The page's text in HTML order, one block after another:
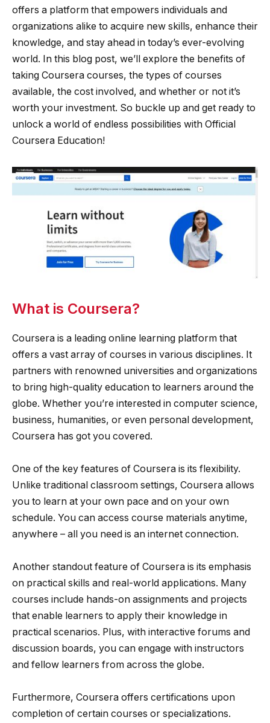
offers a platform that empowers individuals and
organizations alike to acquire new skills, enhance their
knowledge, and stay ahead in today’s ever-evolving
world. In this blog post, we’ll explore the benefits of
taking Coursera courses, the types of courses
available, the cost involved, and whether or not it’s
worth your investment. So buckle up and get ready to
unlock a world of endless possibilities with Official
Coursera Education!
What is Coursera?
Coursera is a leading online learning platform that
offers a vast array of courses in various disciplines. It
partners with renowned universities and organizations
to bring high-quality education to learners around the
globe. Whether you’re interested in computer science,
business, humanities, or even personal development,
Coursera has got you covered.
One of the key features of Coursera is its flexibility.
Unlike traditional classroom settings, Coursera allows
you to learn at your own pace and on your own
schedule. You can access course materials anytime,
anywhere – all you need is an internet connection.
Another standout feature of Coursera is its emphasis
on practical skills and real-world applications. Many
courses include hands-on assignments and projects
that enable learners to apply their knowledge in
practical scenarios. Plus, with interactive forums and
discussion boards, you can engage with instructors
and fellow learners from across the globe.
Furthermore, Coursera offers certifications upon
completion of certain courses or specializations.